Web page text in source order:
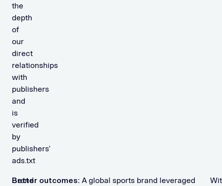
the
depth
of
our
direct
relationships
with
publishers
and
is
verified
by
publishers’
ads.txt
Brand
Better outcomes: A global sports brand leveraged